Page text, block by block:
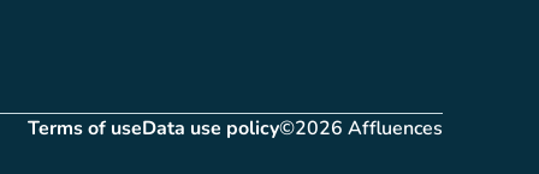
Terms of use
(new tab)Data use policy
(new tab)©2026 Affluences